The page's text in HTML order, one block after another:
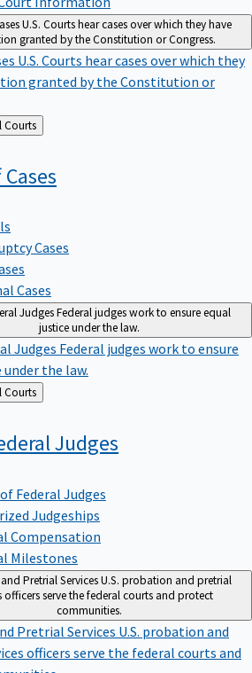
U.S. Courts hear cases over which they have
granted by the Constitution or Congress.
U.S. Courts hear cases over which they
granted by the Constitution or
About Federal Courts
Cases
Cases
Cases
JudgesFederal judges work to ensure equal
justice under the law.
Judges Federal judges work to ensure
the law.
About Federal Courts
Judges
Federal Judges
Judgeships
Compensation
Milestones
Pretrial ServicesU.S. probation and pretrial
officers serve the federal courts and protect
communities.
Pretrial Services U.S. probation and
officers serve the federal courts and